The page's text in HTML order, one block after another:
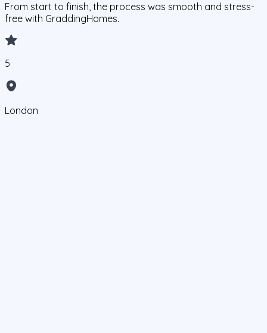
From start to finish, the process was smooth and stress-
free with GraddingHomes.
5
London